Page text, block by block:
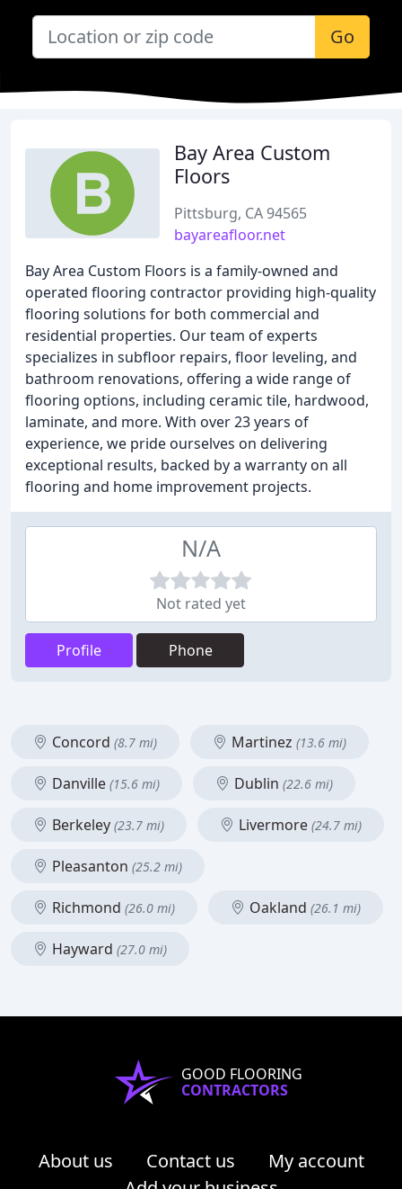
Go
Bay Area Custom
Floors
Pittsburg, CA 94565
bayareafloor.net
Bay Area Custom Floors is a family-owned and
operated flooring contractor providing high-quality
flooring solutions for both commercial and
residential properties. Our team of experts
specializes in subfloor repairs, floor leveling, and
bathroom renovations, offering a wide range of
flooring options, including ceramic tile, hardwood,
laminate, and more. With over 23 years of
experience, we pride ourselves on delivering
exceptional results, backed by a warranty on all
flooring and home improvement projects.
N/A
Not rated yet
Profile Phone
Concord (8.7 mi) Martinez (13.6 mi)
Danville (15.6 mi) Dublin (22.6 mi)
Berkeley (23.7 mi) Livermore (24.7 mi)
Pleasanton (25.2 mi)
Richmond (26.0 mi) Oakland (26.1 mi)
Hayward (27.0 mi)
GOOD FLOORING
CONTRACTORS
About us Contact us
My account